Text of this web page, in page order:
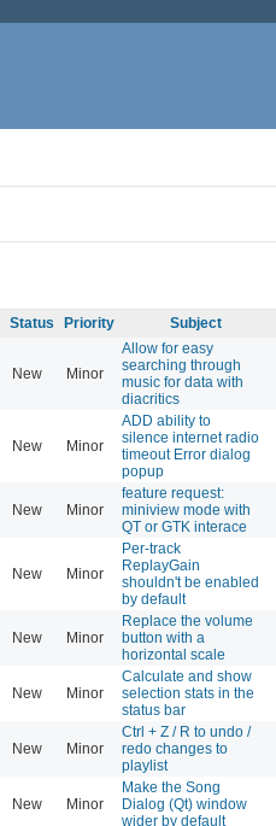
Status Priority Subject
New Minor
Allow for easy
searching through
music for data with
diacritics
New Minor
ADD ability to
silence internet radio
timeout Error dialog
popup
New Minor
feature request:
miniview mode with
QT or GTK interace
New Minor
Per-track
ReplayGain
shouldn't be enabled
by default
New Minor
Replace the volume
button with a
horizontal scale
New Minor
Calculate and show
selection stats in the
status bar
New Minor
Ctrl + Z / R to undo /
redo changes to
playlist
New Minor
Make the Song
Dialog (Qt) window
wider by default